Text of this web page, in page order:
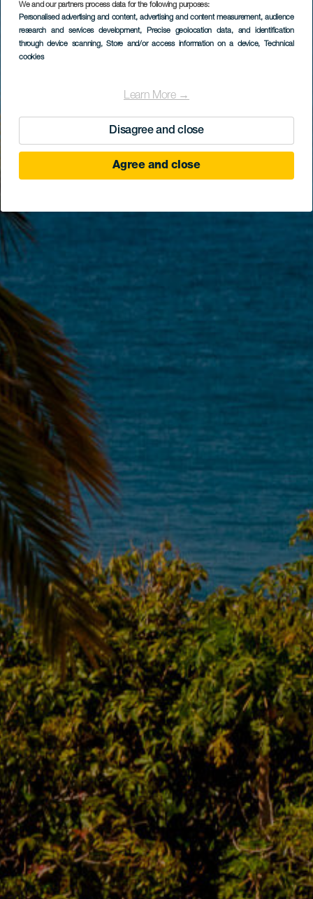
We and our partners process data for the following purposes:
Personalised advertising and content, advertising and content measurement, audience
research and services development, Precise geolocation data, and identification
through device scanning, Store and/or access information on a device, Technical
cookies
Learn More →
Disagree and close
Agree and close